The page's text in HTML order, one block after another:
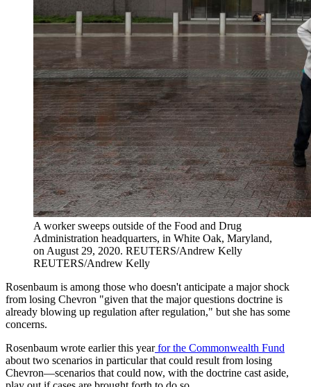
A worker sweeps outside of the Food and Drug
Administration headquarters, in White Oak, Maryland,
on August 29, 2020. REUTERS/Andrew Kelly
REUTERS/Andrew Kelly
Rosenbaum is among those who doesn't anticipate a major shock
from losing Chevron "given that the major questions doctrine is
already blowing up regulation after regulation," but she has some
concerns.
Rosenbaum wrote earlier this year for the Commonwealth Fund
about two scenarios in particular that could result from losing
Chevron—scenarios that could now, with the doctrine cast aside,